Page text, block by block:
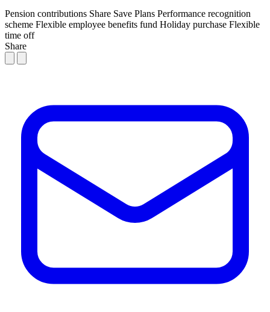
Pension contributions Share Save Plans Performance recognition
scheme Flexible employee benefits fund Holiday purchase Flexible
time off
Share